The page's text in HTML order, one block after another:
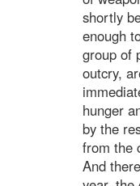
shortly
enough
group of
outcry,
hunger
by the
from the
And